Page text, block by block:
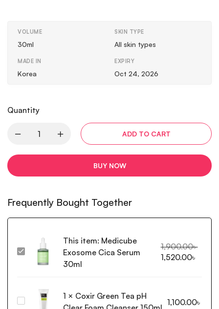
VOLUME
30ml
SKIN TYPE
All skin types
MADE IN
Korea
EXPIRY
Oct 24, 2026
Quantity
ADD TO CART
BUY NOW
Frequently Bought Together
Medicube
Exosome
30ml
This item: Medicube
Exosome Cica Serum
30ml
1,900.00৳
1,520.00৳
1 × Coxir Green Tea pH
1,100.00৳